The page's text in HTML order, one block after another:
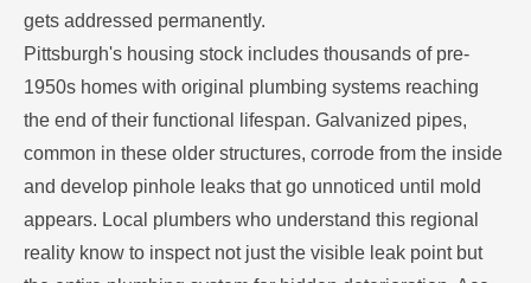
gets addressed permanently.
Pittsburgh's housing stock includes thousands of pre-
1950s homes with original plumbing systems reaching
the end of their functional lifespan. Galvanized pipes,
common in these older structures, corrode from the inside
and develop pinhole leaks that go unnoticed until mold
appears. Local plumbers who understand this regional
reality know to inspect not just the visible leak point but